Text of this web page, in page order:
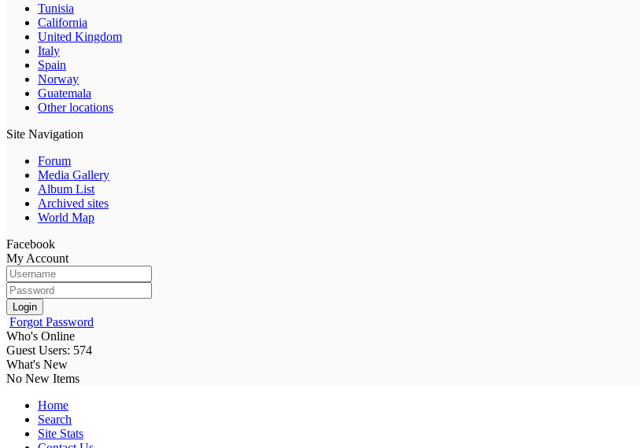
Tunisia
California
United Kingdom
Italy
Spain
Norway
Guatemala
Other locations
Site Navigation
Forum
Media Gallery
Album List
Archived sites
World Map
Facebook
My Account
Login
Forgot Password
Who's Online
Guest Users: 574
What's New
No New Items
Home
Search
Site Stats